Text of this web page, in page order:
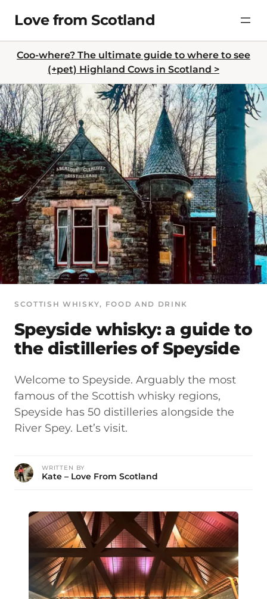
content
Love from Scotland
Coo-where? The ultimate guide to where to see
(+pet) Highland Cows in Scotland >
SCOTTISH WHISKY, FOOD AND DRINK
Speyside whisky: a guide to
the distilleries of Speyside
Welcome to Speyside. Arguably the most
famous of the Scottish whisky regions,
Speyside has 50 distilleries alongside the
River Spey. Let’s visit.
WRITTEN BY
Kate – Love From Scotland